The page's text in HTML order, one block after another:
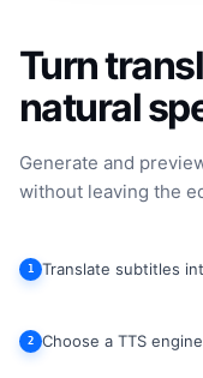
Turn
natural
Generate and
without leaving the
1 Translate subtitles
2 Choose a TTS